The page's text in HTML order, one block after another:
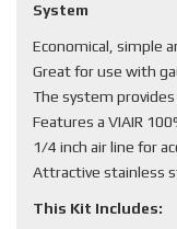
System
Economical, simple
Great for use with
The system
Features a VIAIR
1/4 inch air line for
Attractive stainless
This Kit Includes: